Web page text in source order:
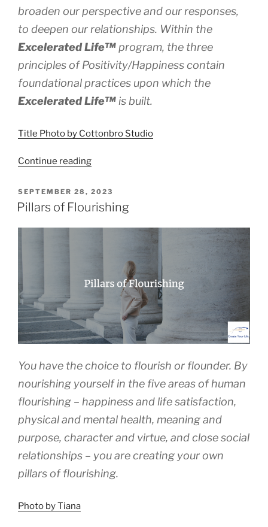
broaden our perspective and our responses,
to deepen our relationships. Within the
ExceleratedLife™ program, the three
principles of Positivity/Happiness contain
foundational practices upon which the
ExceleratedLife™ is built.
Title Photo by Cottonbro Studio
Continue reading“Positivity
Flourishing”
POSTED
ON
SEPTEMBER 28, 2023
Pillars of Flourishing
You have the choice to flourish or flounder. By
nourishing yourself in the five areas of human
flourishing – happiness and life satisfaction,
physical and mental health, meaning and
purpose, character and virtue, and close social
relationships – you are creating your own
pillars of flourishing.
Photo by Tiana